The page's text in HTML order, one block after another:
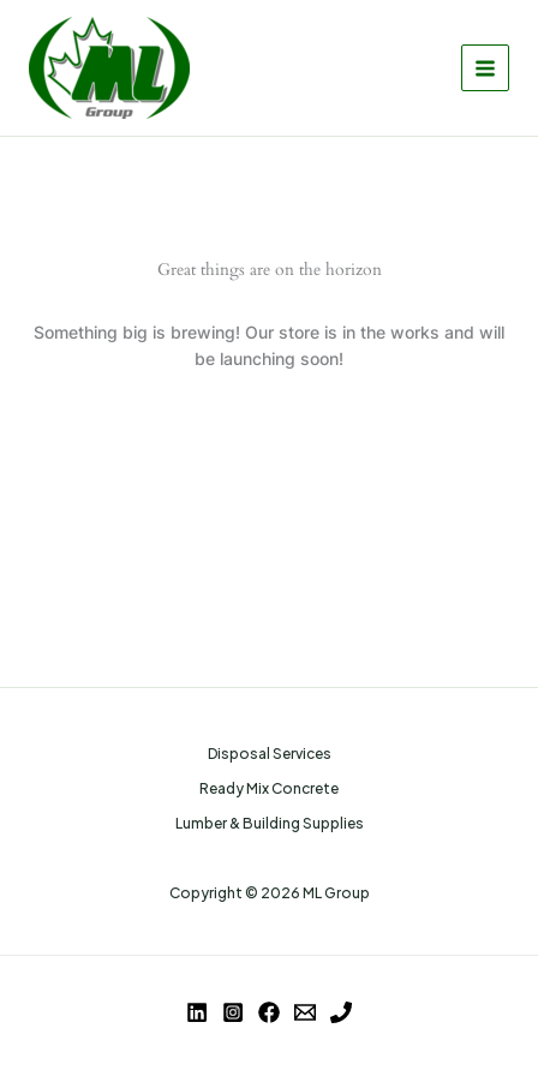
content
Great things are on the horizon
Something big is brewing! Our store is in the works and will
be launching soon!
Disposal Services
Ready Mix Concrete
Lumber & Building Supplies
Copyright © 2026 ML Group